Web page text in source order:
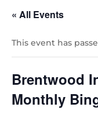
« All Events
This event has
Brentwood
Monthly